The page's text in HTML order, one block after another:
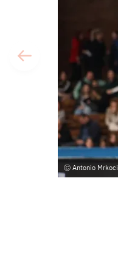
Antonio Mrkoci